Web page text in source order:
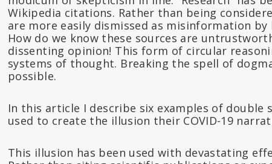
Wikipedia citations. Rather than being
are more easily dismissed as misinformation
How do we know these sources are
dissenting opinion! This form of circular
systems of thought. Breaking the spell of
possible.
In this article I describe six examples of double
used to create the illusion their COVID-19
This illusion has been used with devastating